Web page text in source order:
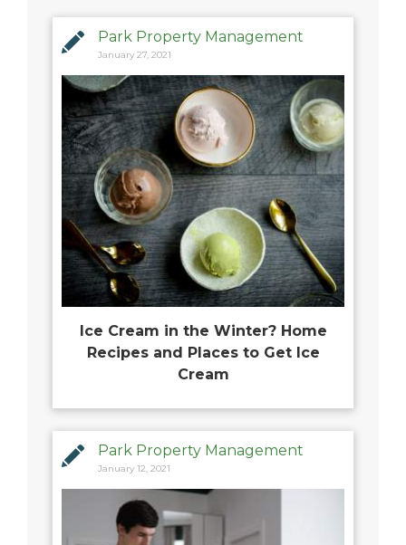
Park Property Management
January 27, 2021
Ice Cream in the Winter? Home
Recipes and Places to Get Ice
Cream
Park Property Management
January 12, 2021